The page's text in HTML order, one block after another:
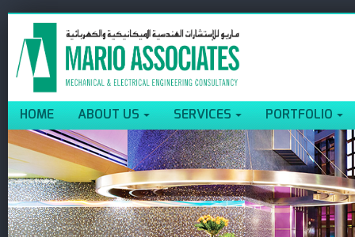
HOME ABOUT US SERVICES PORTFOLIO